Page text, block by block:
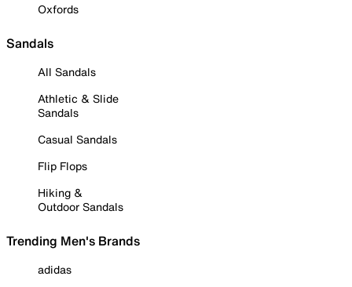
Oxfords
Sandals
All Sandals
Athletic & Slide
Sandals
Casual Sandals
Flip Flops
Hiking &
Outdoor Sandals
Trending Men's Brands
adidas